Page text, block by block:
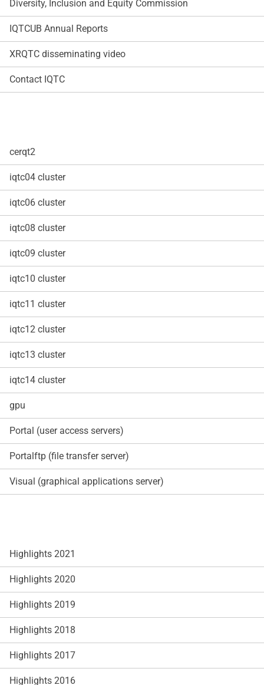
Diversity, Inclusion and Equity Commission
IQTCUB Annual Reports
XRQTC disseminating video
Contact IQTC
cerqt2
iqtc04 cluster
iqtc06 cluster
iqtc08 cluster
iqtc09 cluster
iqtc10 cluster
iqtc11 cluster
iqtc12 cluster
iqtc13 cluster
iqtc14 cluster
gpu
Portal (user access servers)
Portalftp (file transfer server)
Visual (graphical applications server)
Highlights 2021
Highlights 2020
Highlights 2019
Highlights 2018
Highlights 2017
Highlights 2016